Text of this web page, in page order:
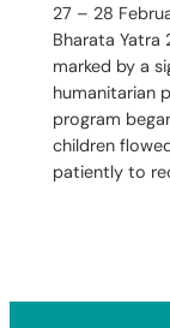
27 – 28
Bharata Yatra
marked by a
humanitarian
program
children
patiently to